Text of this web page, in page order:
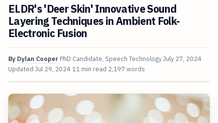
ELDR's 'Deer Skin' Innovative Sound
Layering Techniques in Ambient Folk-
Electronic Fusion
By Dylan Cooper PhD Candidate, Speech TechnologyJuly 27, 2024
Updated Jul 29, 2024 11 min read 2,197 words